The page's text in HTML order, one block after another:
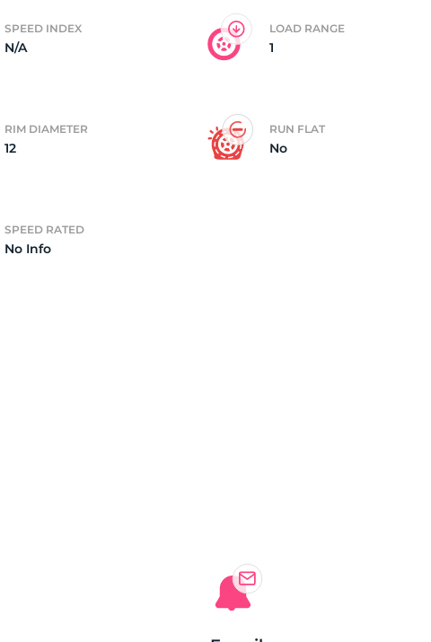
SPEED INDEX
N/A
LOAD RANGE
1
RIM DIAMETER
12
RUN FLAT
No
SPEED RATED
No Info